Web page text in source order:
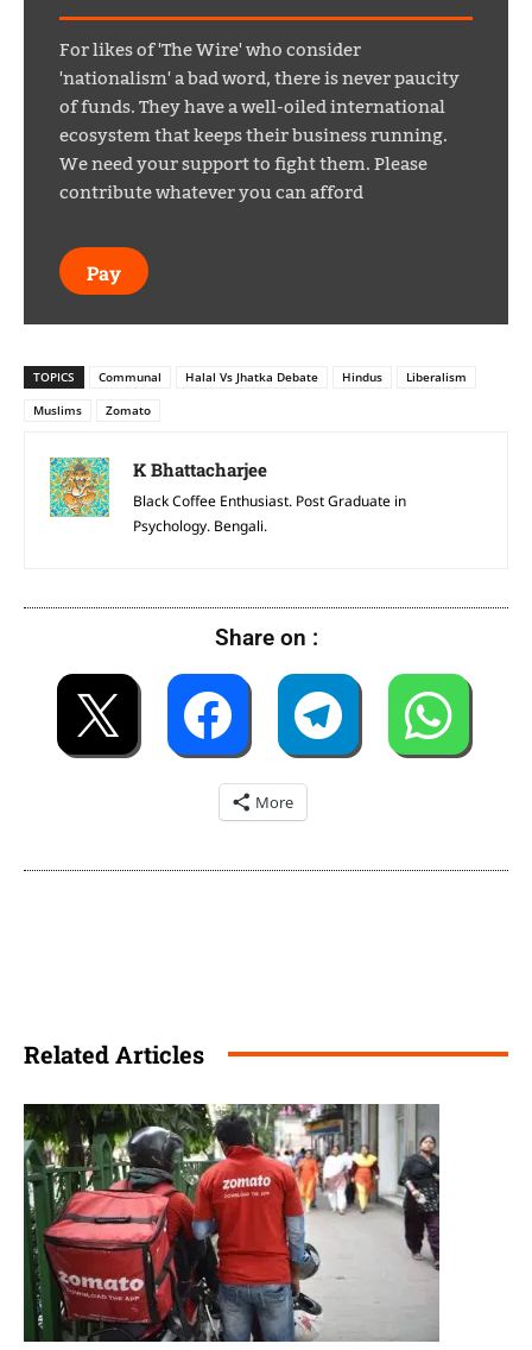
For likes of 'The Wire' who consider
'nationalism' a bad word, there is never paucity
of funds. They have a well-oiled international
ecosystem that keeps their business running.
We need your support to fight them. Please
contribute whatever you can afford
Pay
TOPICS Communal Halal Vs Jhatka Debate Hindus
Liberalism
Muslims
Zomato
K Bhattacharjee
Black Coffee Enthusiast. Post Graduate in
Psychology. Bengali.
Share on :
More
Related Articles